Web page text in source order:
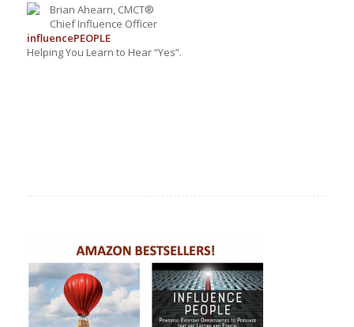
Brian Ahearn, CMCT®
Chief Influence Officer
influencePEOPLE
Helping You Learn to Hear “Yes”.